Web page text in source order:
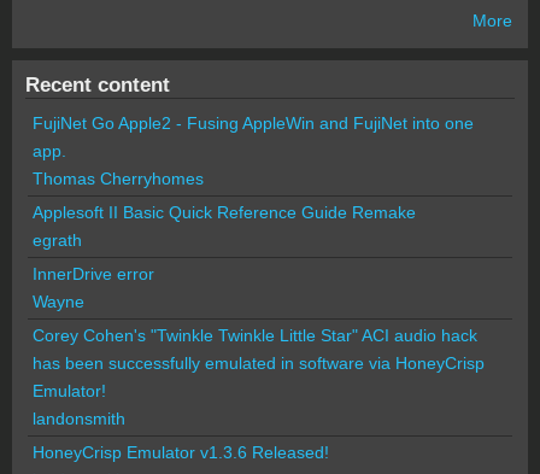
More
Recent content
FujiNet Go Apple2 - Fusing AppleWin and FujiNet into one
app.
Thomas Cherryhomes
Applesoft II Basic Quick Reference Guide Remake
egrath
InnerDrive error
Wayne
Corey Cohen's "Twinkle Twinkle Little Star" ACI audio hack
has been successfully emulated in software via HoneyCrisp
Emulator!
landonsmith
HoneyCrisp Emulator v1.3.6 Released!